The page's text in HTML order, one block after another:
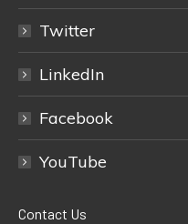
Twitter
LinkedIn
Facebook
YouTube
Contact Us